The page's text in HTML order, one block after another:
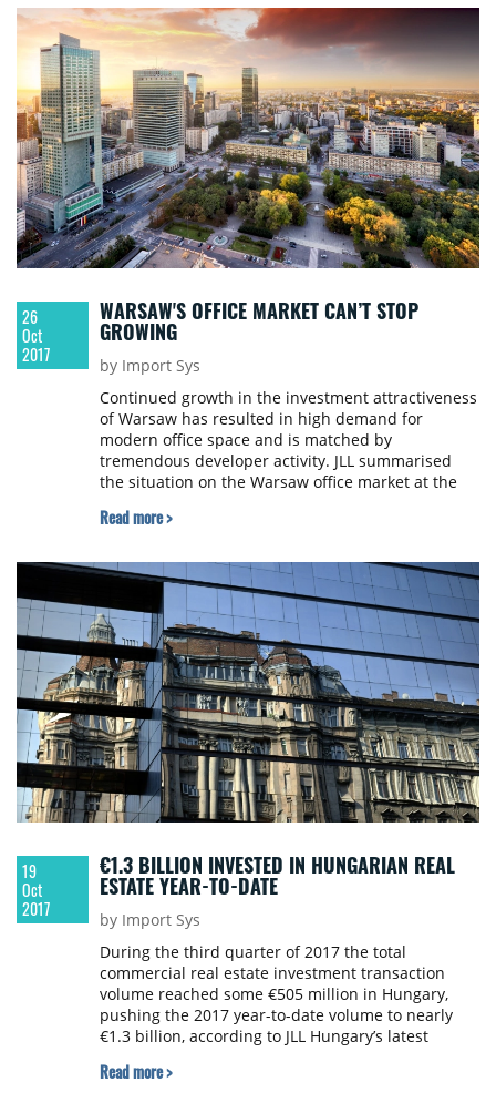
was delivered to the market, it is a year-on-year
increase of 31 percent. 108 Agency presented an
overview of the Czech industrial property market.
26
Oct
2017
WARSAW'S OFFICE MARKET CAN’T STOP
GROWING
by Import Sys
Continued growth in the investment attractiveness
of Warsaw has resulted in high demand for
modern office space and is matched by
tremendous developer activity. JLL summarised
the situation on the Warsaw office market at the
Read more >
19
Oct
2017
€1.3 BILLION INVESTED IN HUNGARIAN REAL
ESTATE YEAR-TO-DATE
by Import Sys
During the third quarter of 2017 the total
commercial real estate investment transaction
volume reached some €505 million in Hungary,
pushing the 2017 year-to-date volume to nearly
€1.3 billion, according to JLL Hungary’s latest
Read more >